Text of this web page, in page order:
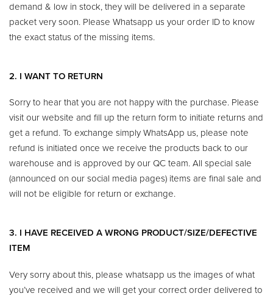
demand & low in stock, they will be delivered in a separate
packet very soon. Please Whatsapp us your order ID to know
the exact status of the missing items.
2. I WANT TO RETURN
Sorry to hear that you are not happy with the purchase. Please
visit our website and fill up the return form to initiate returns and
get a refund. To exchange simply WhatsApp us, please note
refund is initiated once we receive the products back to our
warehouse and is approved by our QC team. All special sale
(announced on our social media pages) items are final sale and
will not be eligible for return or exchange.
3. I HAVE RECEIVED A WRONG PRODUCT/SIZE/DEFECTIVE
ITEM
Very sorry about this, please whatsapp us the images of what
you’ve received and we will get your correct order delivered to